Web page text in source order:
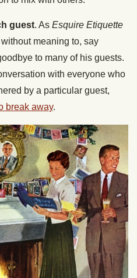
guest. As Esquire Etiquette
meaning to, say
to many of his guests.
with everyone who
by a particular guest,
break away.